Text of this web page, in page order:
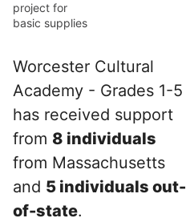
project for
basic supplies
Worcester Cultural
Academy - Grades 1-5
has received support
from 8 individuals
from Massachusetts
and 5 individuals out-
of-state.